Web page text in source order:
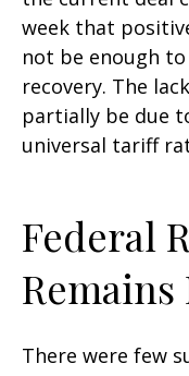
week that
not be enough
recovery. The
partially be due
universal tariff
Federal
There were few